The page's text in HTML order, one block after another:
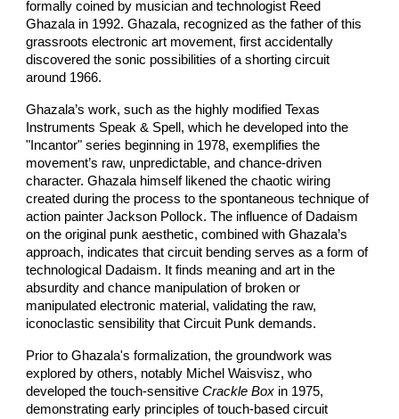
formally coined by musician and technologist Reed
Ghazala in 1992. Ghazala, recognized as the father of this
grassroots electronic art movement, first accidentally
discovered the sonic possibilities of a shorting circuit
around 1966.
Ghazala’s work, such as the highly modified Texas
Instruments Speak & Spell, which he developed into the
"Incantor" series beginning in 1978, exemplifies the
movement’s raw, unpredictable, and chance-driven
character. Ghazala himself likened the chaotic wiring
created during the process to the spontaneous technique of
action painter Jackson Pollock. The influence of Dadaism
on the original punk aesthetic, combined with Ghazala’s
approach, indicates that circuit bending serves as a form of
technological Dadaism. It finds meaning and art in the
absurdity and chance manipulation of broken or
manipulated electronic material, validating the raw,
iconoclastic sensibility that Circuit Punk demands.
Prior to Ghazala's formalization, the groundwork was
explored by others, notably Michel Waisvisz, who
developed the touch-sensitiveCrackle Box in 1975,
demonstrating early principles of touch-based circuit